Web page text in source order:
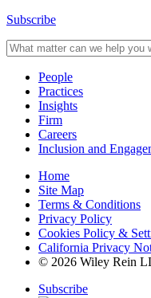
Subscribe
People
Practices
Insights
Firm
Careers
Inclusion and
Home
Site Map
Terms & Conditions
Privacy Policy
Cookies Policy &
California Privacy
© 2026 Wiley Rein
Subscribe